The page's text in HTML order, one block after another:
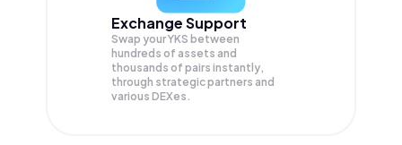
Exchange Support
Swap yourYKS between
hundreds of assets and
thousands of pairs instantly,
through strategic partners and
various DEXes.